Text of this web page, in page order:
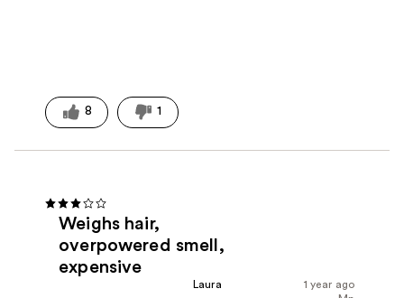
8 1
Weighs hair,
overpowered smell,
expensive
1 year ago
Laura